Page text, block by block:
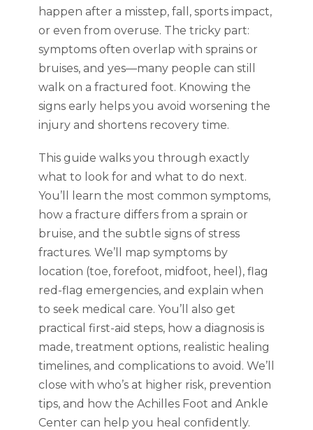
happen after a misstep, fall, sports impact,
or even from overuse. The tricky part:
symptoms often overlap with sprains or
bruises, and yes—many people can still
walk on a fractured foot. Knowing the
signs early helps you avoid worsening the
injury and shortens recovery time.
This guide walks you through exactly
what to look for and what to do next.
You’ll learn the most common symptoms,
how a fracture differs from a sprain or
bruise, and the subtle signs of stress
fractures. We’ll map symptoms by
location (toe, forefoot, midfoot, heel), flag
red-flag emergencies, and explain when
to seek medical care. You’ll also get
practical first-aid steps, how a diagnosis is
made, treatment options, realistic healing
timelines, and complications to avoid. We’ll
close with who’s at higher risk, prevention
tips, and how the Achilles Foot and Ankle
Center can help you heal confidently.